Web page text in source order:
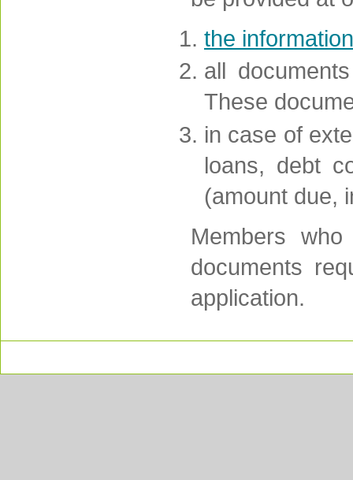
the
all
These
in case of
loans, debt
(amount due,
Members
documents
application.